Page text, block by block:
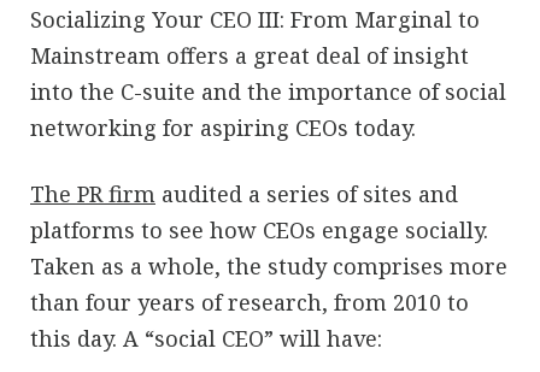
Socializing Your CEO III: From Marginal to
Mainstream offers a great deal of insight
into the C-suite and the importance of social
networking for aspiring CEOs today.
The PR firm audited a series of sites and
platforms to see how CEOs engage socially.
Taken as a whole, the study comprises more
than four years of research, from 2010 to
this day. A “social CEO” will have: